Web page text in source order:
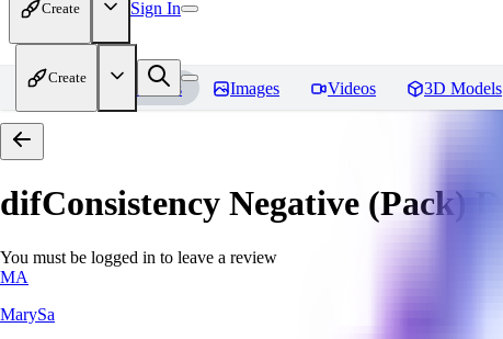
Create Sign In
Create
Home Models Images Videos 3D Models
difConsistency Negative (Pack)
You must be logged in to leave a review
MA
MarySa